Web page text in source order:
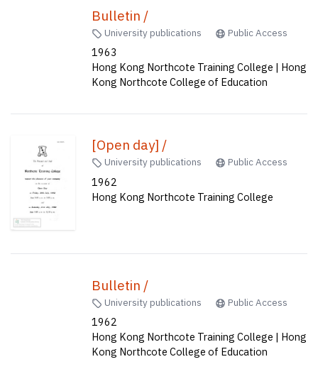
Bulletin /
University publications Public Access
1963
Hong Kong Northcote Training College | Hong
Kong Northcote College of Education
[Open day] /
University publications Public Access
1962
Hong Kong Northcote Training College
Bulletin /
University publications Public Access
1962
Hong Kong Northcote Training College | Hong
Kong Northcote College of Education